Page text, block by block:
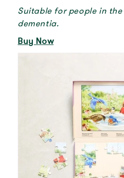
Suitable for people in
dementia.
Buy Now